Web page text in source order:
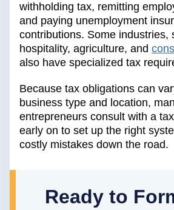
withholding tax, remitting
and paying unemployment
contributions. Some industries,
hospitality, agriculture, and
also have specialized tax
Because tax obligations can
business type and location,
entrepreneurs consult with a
early on to set up the right
costly mistakes down the road.
Ready to